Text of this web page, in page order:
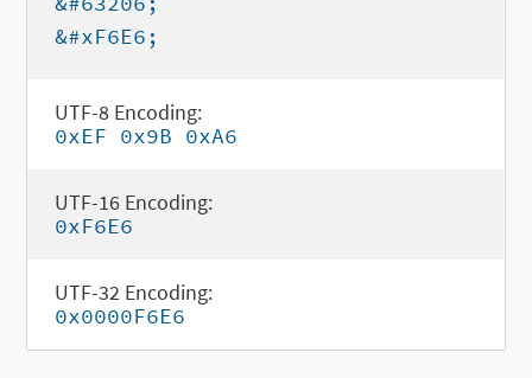
&#xF6E6;
UTF-8 Encoding:
0xEF 0x9B 0xA6
UTF-16 Encoding:
0xF6E6
UTF-32 Encoding:
0x0000F6E6